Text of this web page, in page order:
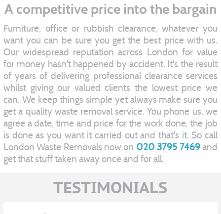
A competitive price into the bargain
Furniture, office or rubbish clearance, whatever you
want you can be sure you get the best price with us.
Our widespread reputation across London for value
for money hasn't happened by accident. It's the result
of years of delivering professional clearance services
whilst giving our valued clients the lowest price we
can. We keep things simple yet always make sure you
get a quality waste removal service. You phone us, we
agree a date, time and price for the work done, the job
is done as you want it carried out and that's it. So call
London Waste Removals now on 020 3795 7469and
get that stuff taken away once and for all.
TESTIMONIALS